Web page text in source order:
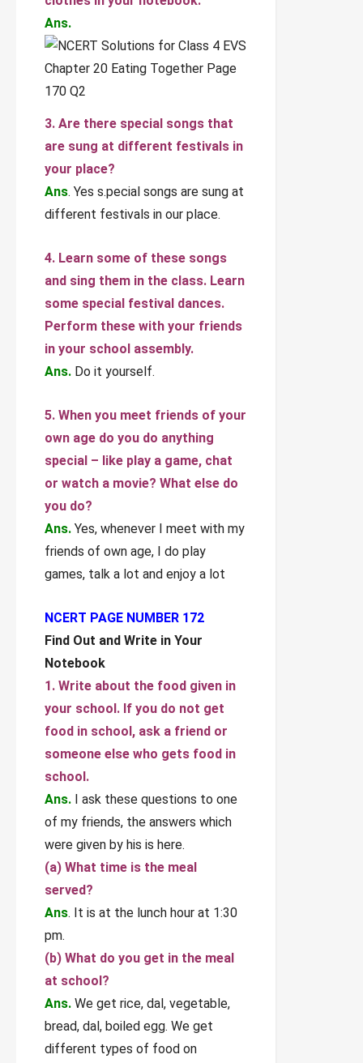
Ans.
3. Are there special songs that
are sung at different festivals in
your place?
Ans. Yes s.pecial songs are sung at
different festivals in our place.
4. Learn some of these songs
and sing them in the class. Learn
some special festival dances.
Perform these with your friends
in your school assembly.
Ans. Do it yourself.
5. When you meet friends of your
own age do you do anything
special – like play a game, chat
or watch a movie? What else do
you do?
Ans. Yes, whenever I meet with my
friends of own age, I do play
games, talk a lot and enjoy a lot
NCERT PAGE NUMBER 172
Find Out and Write in Your
Notebook
1. Write about the food given in
your school. If you do not get
food in school, ask a friend or
someone else who gets food in
school.
Ans. I ask these questions to one
of my friends, the answers which
were given by his is here.
(а) What time is the meal
served?
Ans. It is at the lunch hour at 1:30
pm.
(b) What do you get in the meal
at school?
Ans. We get rice, dal, vegetable,
bread, dal, boiled egg. We get
different types of food on